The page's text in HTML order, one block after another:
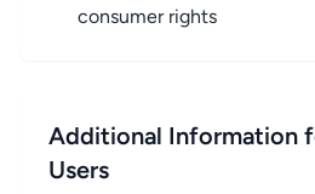
consumer rights
Additional Information
Users